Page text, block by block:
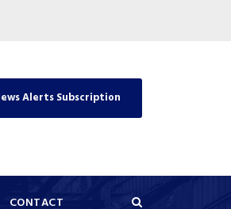
Alerts Subscription
CONTACT